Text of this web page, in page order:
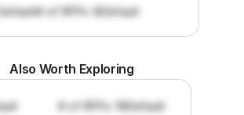
Default# of RFPs: 8Default
Also Worth Exploring
# of RFPs: 19Default